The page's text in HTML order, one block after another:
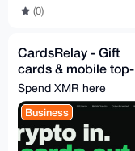
(0)
CardsRelay - Gift
cards & mobile top-
ups with Monero
Spend XMR here
Business